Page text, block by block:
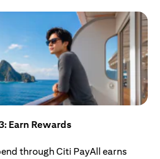
Earn Rewards
through Citi PayAll earns